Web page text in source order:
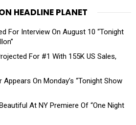
HEADLINE PLANET
For Interview On August 10 “Tonight
For #1 With 155K US Sales,
On Monday’s “Tonight Show
At NY Premiere Of “One Night